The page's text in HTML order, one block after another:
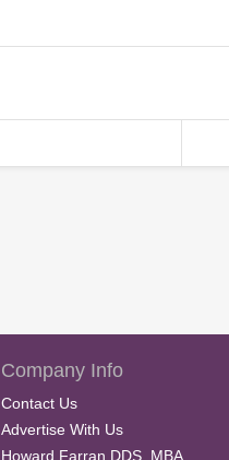
Company Info
Contact Us
Advertise With Us
Howard Farran DDS, MBA